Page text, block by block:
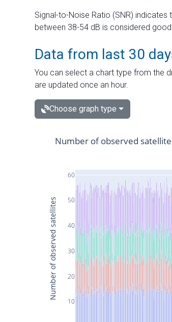
Signal-to-Noise Ratio (SNR)
between 38-54 dB is considered
Data from last 30
You can select a chart type from the
are updated once an hour.
Choose graph type
10
20
30
40
50
60
Number of observed
Number of observed satellites